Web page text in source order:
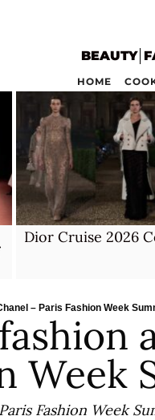
BEAUTY
HOME
Dior Cruise 2026
– Paris Fashion Week
Week
Fashion Week